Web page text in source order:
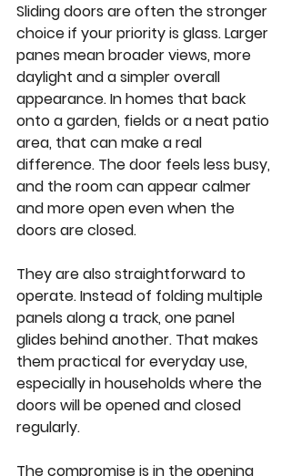
Sliding doors are often the stronger
choice if your priority is glass. Larger
panes mean broader views, more
daylight and a simpler overall
appearance. In homes that back
onto a garden, fields or a neat patio
area, that can make a real
difference. The door feels less busy,
and the room can appear calmer
and more open even when the
doors are closed.
They are also straightforward to
operate. Instead of folding multiple
panels along a track, one panel
glides behind another. That makes
them practical for everyday use,
especially in households where the
doors will be opened and closed
regularly.
The compromise is in the opening